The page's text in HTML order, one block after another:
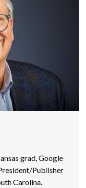
grad, Google
Publisher
Carolina.